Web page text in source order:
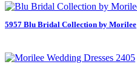
5957 Blu Bridal Collection by Morilee